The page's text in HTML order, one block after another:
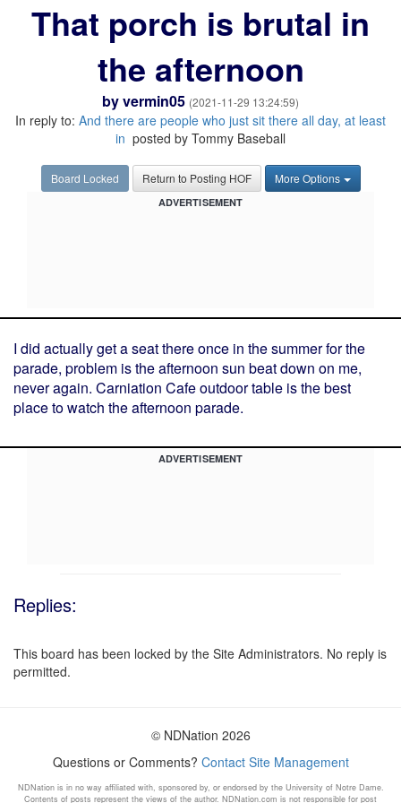
That porch is brutal in
the afternoon
byvermin05 (2021-11-29 13:24:59)
In reply to: And there are people who just sit there all day, at least
in posted by Tommy Baseball
Board Locked Return to Posting HOF More Options
ADVERTISEMENT
I did actually get a seat there once in the summer for the
parade, problem is the afternoon sun beat down on me,
never again. Carniation Cafe outdoor table is the best
place to watch the afternoon parade.
ADVERTISEMENT
Replies:
This board has been locked by the Site Administrators. No reply is
permitted.
© NDNation 2026
Questions or Comments? Contact Site Management
NDNation is in no way affiliated with, sponsored by, or endorsed by the University of Notre Dame.
Contents of posts represent the views of the author. NDNation.com is not responsible for post